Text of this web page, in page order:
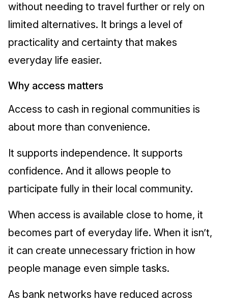
without needing to travel further or rely on
limited alternatives. It brings a level of
practicality and certainty that makes
everyday life easier.
Why access matters
Access to cash in regional communities is
about more than convenience.
It supports independence. It supports
confidence. And it allows people to
participate fully in their local community.
When access is available close to home, it
becomes part of everyday life. When it isn’t,
it can create unnecessary friction in how
people manage even simple tasks.
As bank networks have reduced across